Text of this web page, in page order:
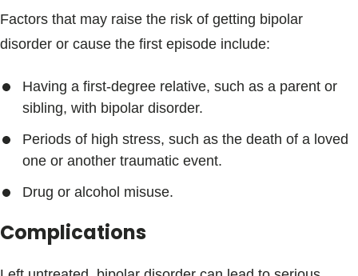
Factors that may raise the risk of getting bipolar
disorder or cause the first episode include:
Having a first-degree relative, such as a parent or
sibling, with bipolar disorder.
Periods of high stress, such as the death of a loved
one or another traumatic event.
Drug or alcohol misuse.
Complications